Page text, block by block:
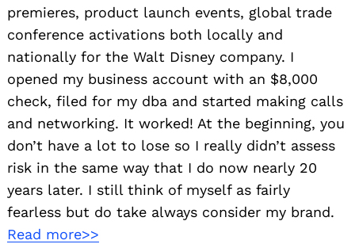
premieres, product launch events, global trade
conference activations both locally and
nationally for the Walt Disney company. I
opened my business account with an $8,000
check, filed for my dba and started making calls
and networking. It worked! At the beginning, you
don’t have a lot to lose so I really didn’t assess
risk in the same way that I do now nearly 20
years later. I still think of myself as fairly
fearless but do take always consider my brand.
Read more>>